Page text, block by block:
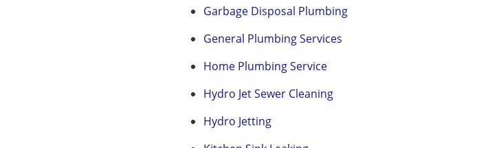
Garbage Disposal Plumbing
General Plumbing Services
Home Plumbing Service
Hydro Jet Sewer Cleaning
Hydro Jetting